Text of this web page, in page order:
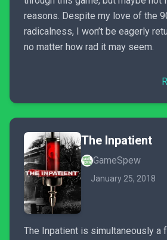
reasons. Despite my love of the
radicalness, I won’t be eagerly
no matter how rad it may seem.
The Inpatient
GameSpew
January 25, 2018
The Inpatient is simultaneously a